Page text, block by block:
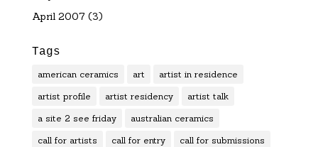
April 2007 (3)
Tags
american ceramics art artist in residence
artist profile artist residency artist talk
a site 2 see friday australian ceramics
call for artists call for entry call for submissions